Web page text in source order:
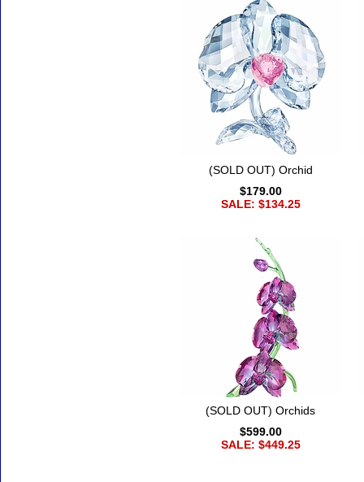
(SOLD OUT) Orchid
$179.00
SALE: $134.25
(SOLD OUT) Orchids
$599.00
SALE: $449.25